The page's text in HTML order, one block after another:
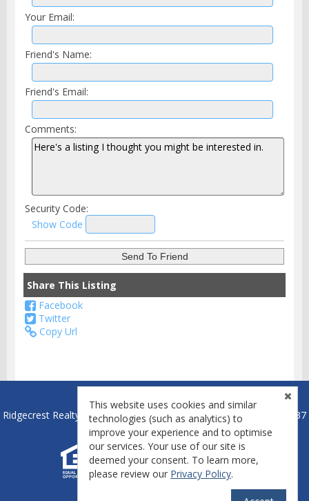
Your Email:
Friend's Name:
Friend's Email:
Comments:
Security Code:
Show Code
Share This Listing
Facebook
Twitter
Copy Url
Ridgecrest Realty - Ridgecrest, California Broker License #01837837
This website uses cookies and similar
technologies (such as analytics) to
improve your experience and to optimise
our services. Your use of our site is
deemed your consent. To learn more,
please review our Privacy Policy.